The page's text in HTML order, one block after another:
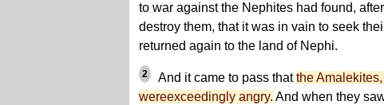
to war against the Nephites had found,
destroy them, that it was in vain to seek
returned again to the land of Nephi.
2 And it came to pass thatthe
wereexceedingly angry. And when they